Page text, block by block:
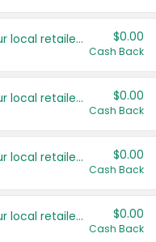
Save even more with your local retailers $0.00
Cash Back
Save even more with your local retailers $0.00
Cash Back
Save even more with your local retailers $0.00
Cash Back
Save even more with your local retailers $0.00
Cash Back